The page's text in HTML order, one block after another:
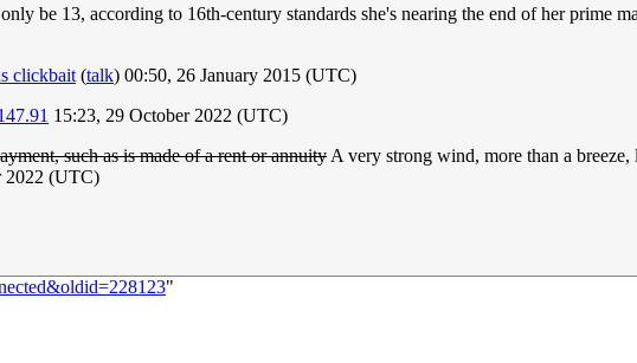
be 13, according to 16th-century standards she's nearing the end of her prime
clickbait(talk) 00:50, 26 January 2015 (UTC)
15:23, 29 October 2022 (UTC)
such as is made of a rent or annuityA very strong wind, more than a breeze,
2022 (UTC)
"